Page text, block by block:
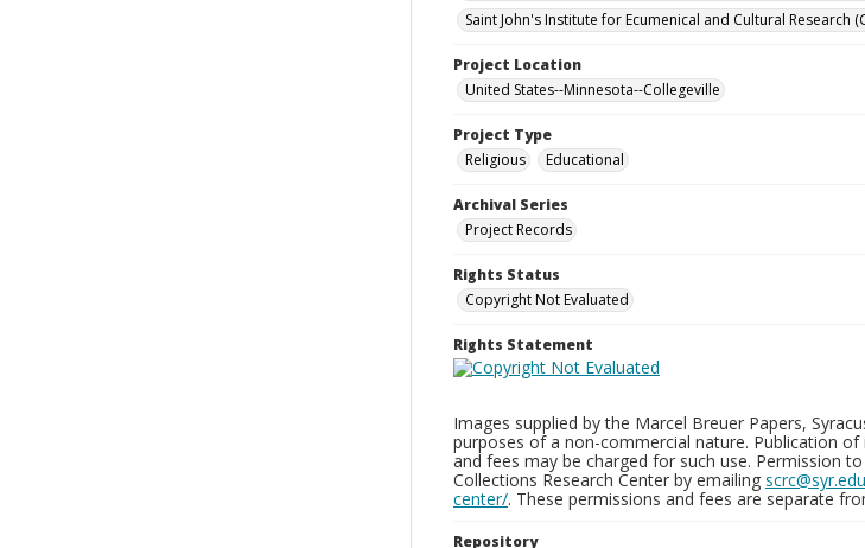
Saint John's Institute for Ecumenical and Cultural Research
Project Location
United States--Minnesota--Collegeville
Project Type
Religious
Educational
Archival Series
Project Records
Rights Status
Copyright Not Evaluated
Rights Statement
Images supplied by the Marcel Breuer Papers,
purposes of a non-commercial nature. Publication
and fees may be charged for such use. Permission
Collections Research Center by emailing scrc@syr.edu
center/. These permissions and fees are separate
Repository